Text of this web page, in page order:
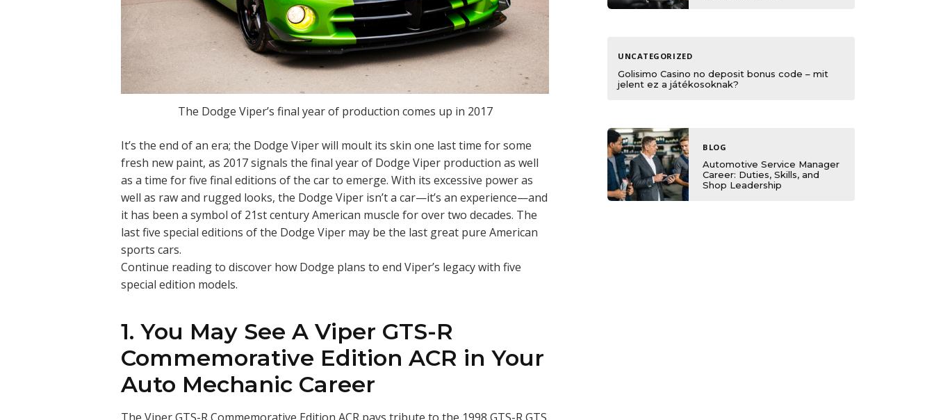
The Dodge Viper’s final year of production comes up in 2017
It’s the end of an era; the Dodge Viper will moult its skin one last time for some
fresh new paint, as 2017 signals the final year of Dodge Viper production as well
as a time for five final editions of the car to emerge. With its excessive power as
well as raw and rugged looks, the Dodge Viper isn’t a car—it’s an experience—and
it has been a symbol of 21st century American muscle for over two decades. The
last five special editions of the Dodge Viper may be the last great pure American
sports cars.
Continue reading to discover how Dodge plans to end Viper’s legacy with five
special edition models.
1. You May See A Viper GTS-R
Commemorative Edition ACR in Your
Auto Mechanic Career
UNCATEGORIZED
Golisimo Casino no deposit bonus code – mit
jelent ez a játékosoknak?
BLOG
Automotive Service Manager
Career: Duties, Skills, and
Shop Leadership